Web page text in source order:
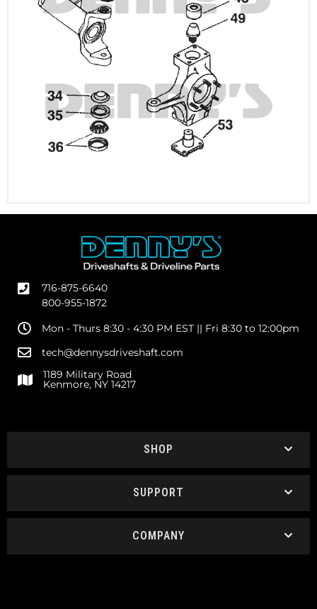
716-875-6640
800-955-1872
Mon - Thurs 8:30 - 4:30 PM EST || Fri 8:30 to 12:00pm
tech@dennysdriveshaft.com
1189 Military Road
Kenmore, NY 14217
SHOP
SUPPORT
COMPANY